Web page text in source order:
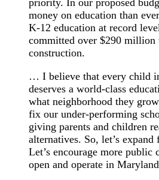
priority. In our proposed
money on education than
K-12 education at record
committed over $290 million
construction.
… I believe that every child
deserves a world-class
what neighborhood they
fix our under-performing
giving parents and children
alternatives. So, let’s expand
Let’s encourage more public
open and operate in